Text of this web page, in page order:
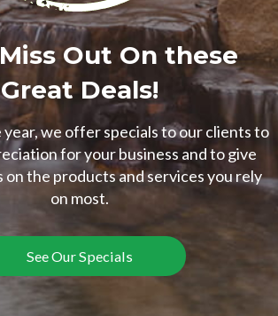
Out On these
Great Deals!
we offer specials to our clients to
for your business and to give
on the products and services you rely
on most.
See Our Specials